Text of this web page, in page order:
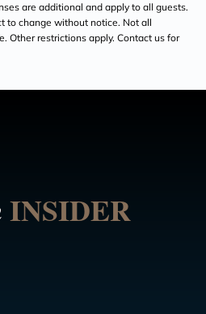
are additional and apply to all guests.
to change without notice. Not all
Other restrictions apply. Contact us for
INSIDER